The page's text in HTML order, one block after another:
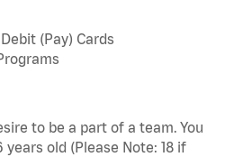
(Pay) Cards
to be a part of a team. You
old (Please Note: 18 if